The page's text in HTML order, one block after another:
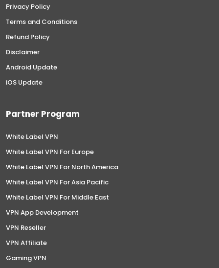
Privacy Policy
Terms and Conditions
Refund Policy
Disclaimer
Android Update
iOS Update
Partner Program
White Label VPN
White Label VPN For Europe
White Label VPN For North America
White Label VPN For Asia Pacific
White Label VPN For Middle East
VPN App Development
VPN Reseller
VPN Affiliate
Gaming VPN